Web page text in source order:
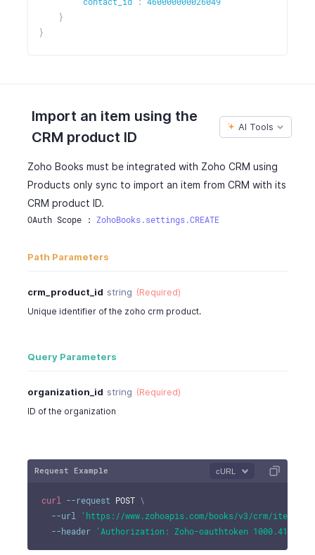
"contact_id" :
460000000026049
}
}
Import an item using the
CRM product ID
AI Tools
Zoho Books must be integrated with Zoho CRM using
Products only sync to import an item from CRM with its
CRM product ID.
OAuth Scope : ZohoBooks.settings.CREATE
Path Parameters
crm_product_id string (Required)
Unique identifier of the zoho crm product.
Query Parameters
organization_id string (Required)
ID of the organization
Request Example cURL
curl --request POST \
--url
'https://www.zohoapis.com/books/v3/crm/item/
--header
'Authorization: Zoho-oauthtoken